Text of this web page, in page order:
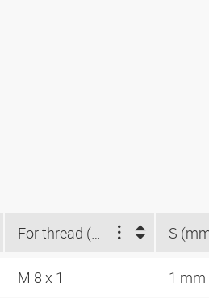
For thread (metric) S
M 8 x 1 1 mm